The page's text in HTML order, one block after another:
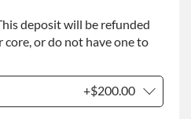
deposit will be refunded
or do not have one to
+$200.00